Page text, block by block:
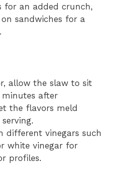
for an added crunch,
sandwiches for a
allow the slaw to sit
after
the flavors meld
different vinegars such
white vinegar for
profiles.